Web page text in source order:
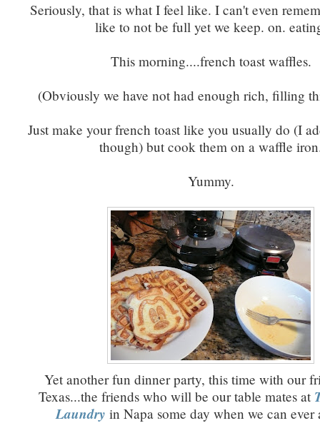
Seriously, that is what I feel like. I can't even
like to not be full yet we keep. on.
This morning....french toast waffles.
(Obviously we have not had enough rich, filling
Just make your french toast like you usually do (I
though) but cook them on a waffle
Yummy.
Yet another fun dinner party, this time with our
Texas...the friends who will be our table mates at
Laundry in Napa some day when we can